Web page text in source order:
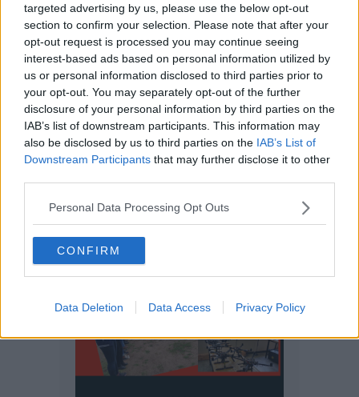
targeted advertising by us, please use the below opt-out
section to confirm your selection. Please note that after your
opt-out request is processed you may continue seeing
interest-based ads based on personal information utilized by
us or personal information disclosed to third parties prior to
your opt-out. You may separately opt-out of the further
disclosure of your personal information by third parties on the
IAB’s list of downstream participants. This information may
also be disclosed by us to third parties on the IAB’s List of
Downstream Participants that may further disclose it to other
Personal Data Processing Opt Outs
CONFIRM
Data Deletion Data Access Privacy Policy